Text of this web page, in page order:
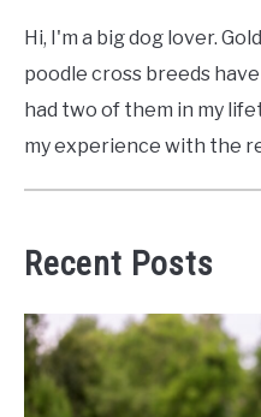
Hi, I'm a big dog lover.
poodle cross breeds
had two of them in my
my experience with the
Recent Posts